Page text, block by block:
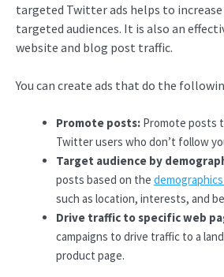
targeted Twitter ads helps to
targeted audiences. It is also an
website and blog post traffic.
You can create ads that do the
Promote posts: Promote posts
Twitter users who don’t follow
Target audience by
posts based on the
such as location, interests, and
Drive traffic to specific web
campaigns to drive traffic to a
product page.